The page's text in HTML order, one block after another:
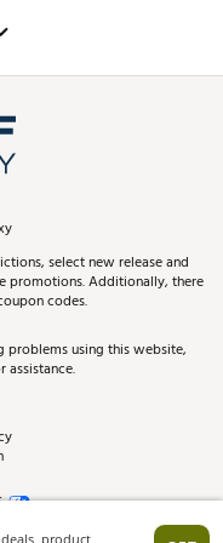
Advice
Price
select new release and
promotions. Additionally, there
codes.
problems using this website,
assistance.